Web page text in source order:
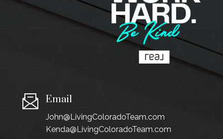
Email
John@LivingColoradoTeam.com
Kenda@LivingColoradoTeam.com